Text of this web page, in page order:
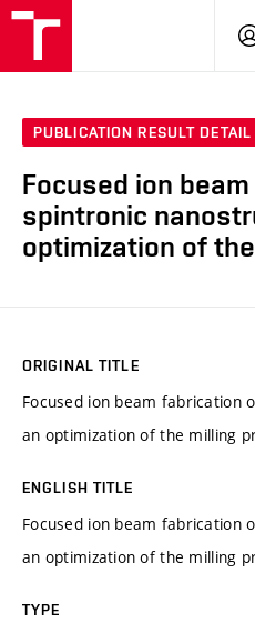
PUBLICATION RESULT DETAIL
Focused ion
spintronic
optimization of
ORIGINAL TITLE
Focused ion beam fabrication
an optimization of the milling
ENGLISH TITLE
Focused ion beam fabrication
an optimization of the milling
TYPE